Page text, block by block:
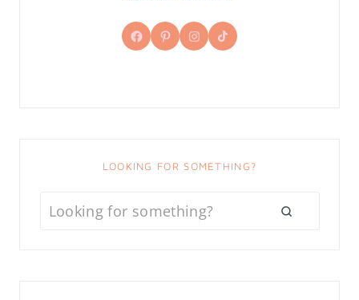
Facebook
PinterestInstagram
TikTok
LOOKING FOR SOMETHING?